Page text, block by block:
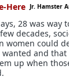
Here Jr. Hamster
28 was way
decades,
women could
wanted and
up when